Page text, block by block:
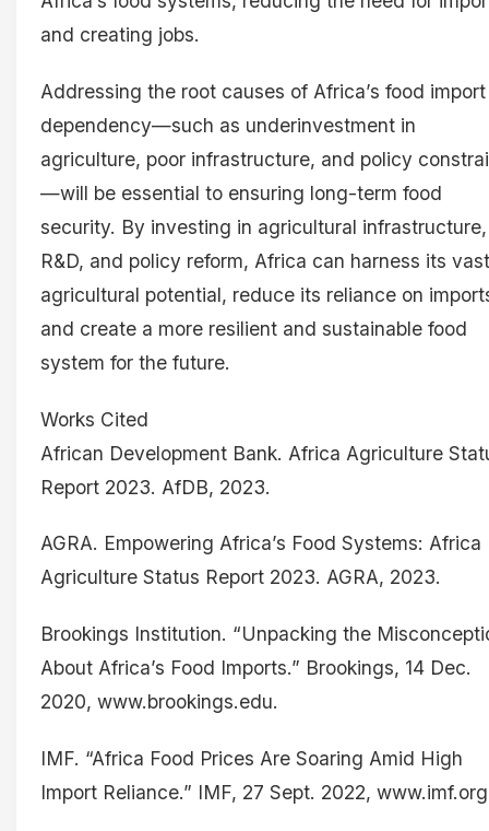
and creating jobs.
Addressing the root causes of Africa’s food import
dependency—such as underinvestment in
agriculture, poor infrastructure, and policy
—will be essential to ensuring long-term food
security. By investing in agricultural infrastructure,
R&D, and policy reform, Africa can harness its vast
agricultural potential, reduce its reliance on
and create a more resilient and sustainable food
system for the future.
Works Cited
African Development Bank. Africa Agriculture
Report 2023. AfDB, 2023.
AGRA. Empowering Africa’s Food Systems: Africa
Agriculture Status Report 2023. AGRA, 2023.
Brookings Institution. “Unpacking the
About Africa’s Food Imports.” Brookings, 14 Dec.
2020, www.brookings.edu.
IMF. “Africa Food Prices Are Soaring Amid High
Import Reliance.” IMF, 27 Sept. 2022,